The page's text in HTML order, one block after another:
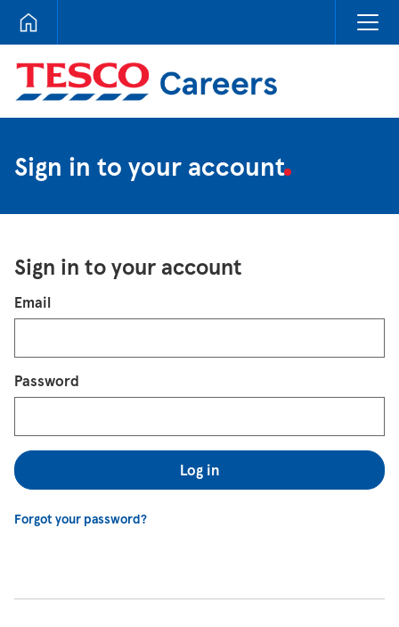
Tesco Careers
Sign in to your account
Sign in to your account
Login
Email
Password
Log in
Forgot your password?